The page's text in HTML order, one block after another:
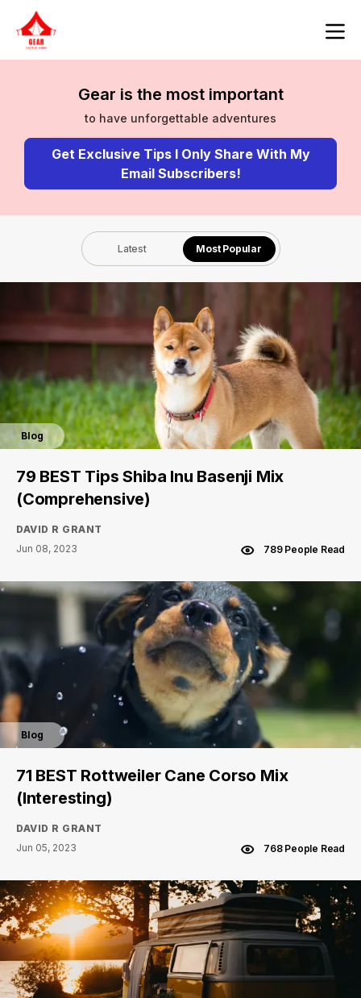
Gear is the most important
to have unforgettable adventures
Get Exclusive Tips I Only Share With My
Email Subscribers!
Latest Most Popular
Blog
79 BEST Tips Shiba Inu Basenji Mix
(Comprehensive)
DAVID R GRANT
Jun 08, 2023
789 People Read
Blog
71 BEST Rottweiler Cane Corso Mix
(Interesting)
DAVID R GRANT
Jun 05, 2023
768 People Read